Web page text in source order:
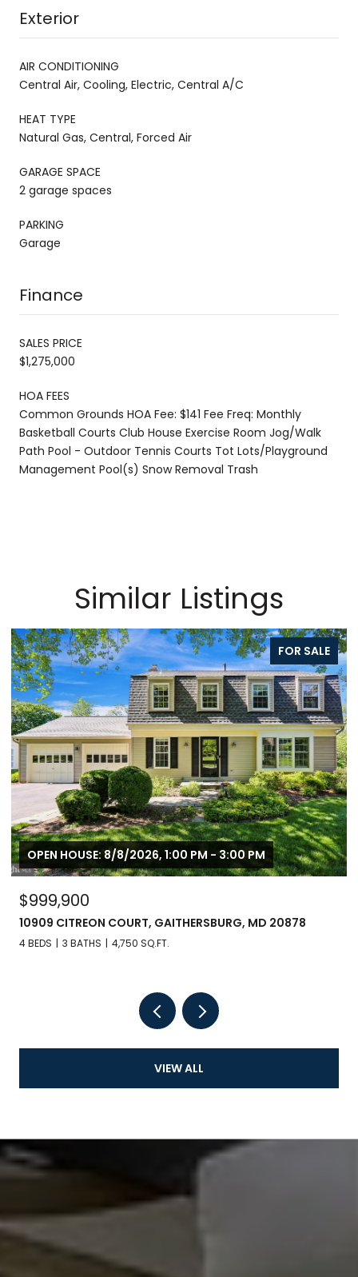
Exterior
AIR CONDITIONING
Central Air, Cooling, Electric, Central A/C
HEAT TYPE
Natural Gas, Central, Forced Air
GARAGE SPACE
2 garage spaces
PARKING
Garage
Finance
SALES PRICE
$1,275,000
HOA FEES
Common Grounds HOA Fee: $141 Fee Freq: Monthly
Basketball Courts Club House Exercise Room Jog/Walk
Path Pool - Outdoor Tennis Courts Tot Lots/Playground
Management Pool(s) Snow Removal Trash
Similar Listings
FOR SALE
OPEN HOUSE: 8/8/2026, 1:00 PM - 3:00 PM
$999,900
10909 CITREON COURT, GAITHERSBURG, MD 20878
4 BEDS 3 BATHS 4,750 SQ.FT.
VIEW ALL